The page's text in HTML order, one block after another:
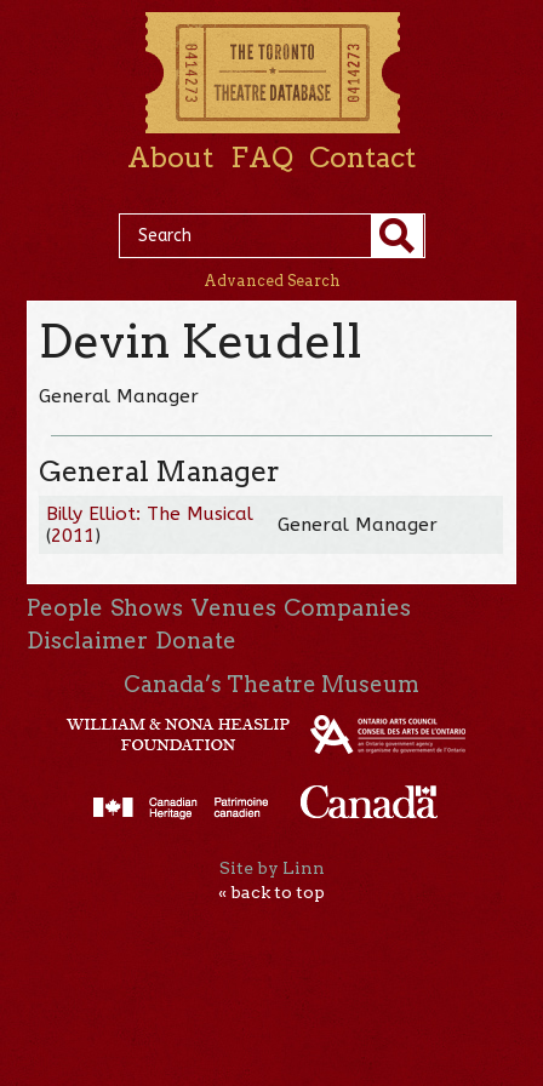
About FAQ Contact
Advanced Search
Devin Keudell
General Manager
General Manager
Billy Elliot: The Musical
(2011) General Manager
People Shows Venues Companies
Disclaimer Donate
Canada’s Theatre Museum
Site by Linn
« back to top